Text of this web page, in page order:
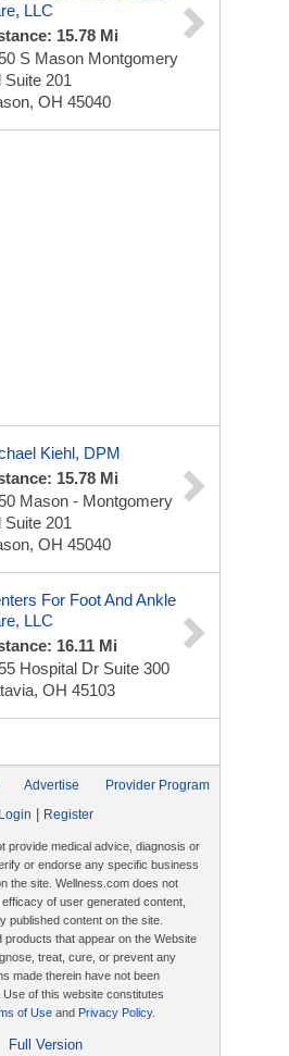
LLC
15.78 Mi
S Mason Montgomery
Suite 201
OH 45040
Kiehl, DPM
15.78 Mi
Mason - Montgomery
Suite 201
OH 45040
For Foot And Ankle
LLC
16.11 Mi
Hospital Dr Suite 300
OH 45103
Advertise
Provider Program
Login
Register
provide medical advice, diagnosis or
or endorse any specific business
the site. Wellness.com does not
of user generated content,
published content on the site.
that appear on the Website
treat, cure, or prevent any
made therein have not been
of this website constitutes
of Use and Privacy Policy.
Full Version